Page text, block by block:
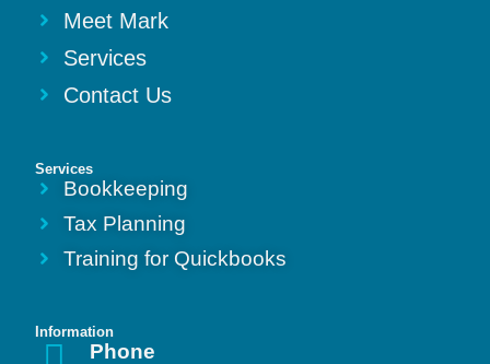
Meet Mark
Services
Contact Us
Services
Bookkeeping
Tax Planning
Training for Quickbooks
Information
Phone